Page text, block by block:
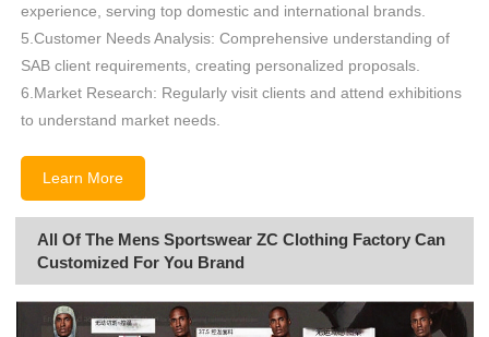
experience, serving top domestic and international brands.
5.Customer Needs Analysis: Comprehensive understanding of
SAB client requirements, creating personalized proposals.
6.Market Research: Regularly visit clients and attend exhibitions
to understand market needs.
Learn More
All Of The Mens Sportswear ZC Clothing Factory Can
Customized For You Brand